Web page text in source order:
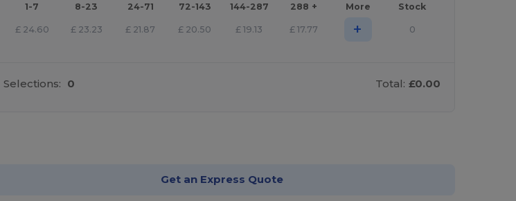
1-7 8-23 24-71 72-143 144-287 288 + More Stock
£ 24.60 £ 23.23 £ 21.87 £ 20.50 £ 19.13 £ 17.77 + 0
Selections: 0 Total: £0.00
Get an Express Quote